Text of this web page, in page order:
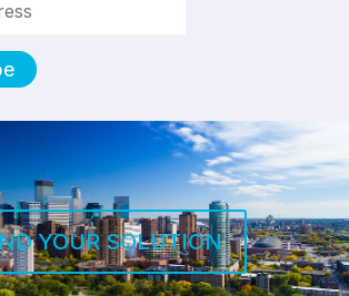
YOUR SOLUTION